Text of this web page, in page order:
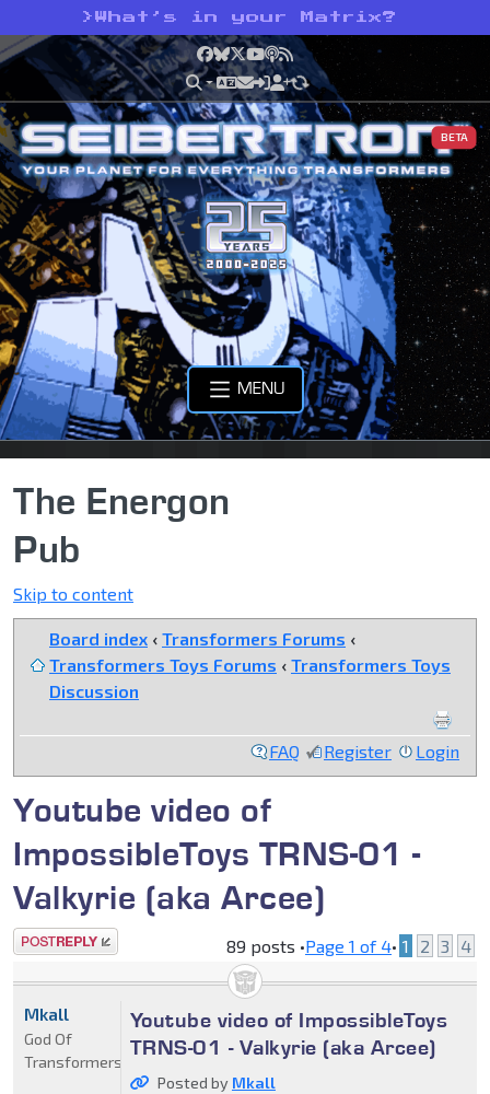
> What’s in your Matrix?
Facebook
Bluesky
X YouTube
Podcast
RSS
BETA
MENU
The Energon
Pub
Skip to content
Board index ‹ Transformers Forums ‹
Transformers Toys Forums ‹ Transformers Toys
Discussion
FAQ Register Login
Youtube video of
ImpossibleToys TRNS-01 -
Valkyrie (aka Arcee)
Post a reply 89 posts •Page 1 of 4• 1 2 3 4
Youtube video of ImpossibleToys
TRNS-01 - Valkyrie (aka Arcee)
Posted by Mkall
Mkall
God Of
Transformers